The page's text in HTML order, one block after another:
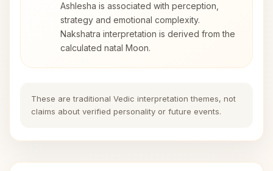
Ashlesha is associated with perception,
strategy and emotional complexity.
Nakshatra interpretation is derived from the
calculated natal Moon.
These are traditional Vedic interpretation themes, not
claims about verified personality or future events.